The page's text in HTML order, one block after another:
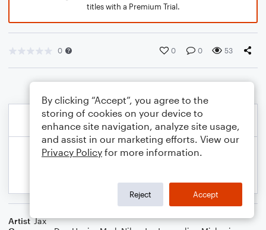
titles with a Premium Trial.
0 0 0 53
Artist Jax
By clicking “Accept”, you agree to the
storing of cookies on your device to
enhance site navigation, analyze site usage,
and assist in our marketing efforts. View our
Privacy Policy for more information.
Reject Accept